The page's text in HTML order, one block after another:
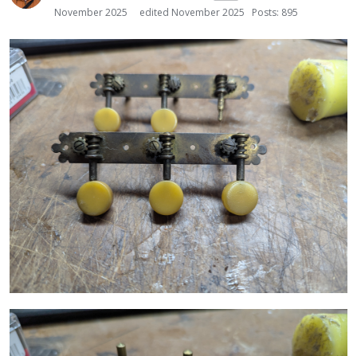
November 2025
edited November 2025 Posts: 895